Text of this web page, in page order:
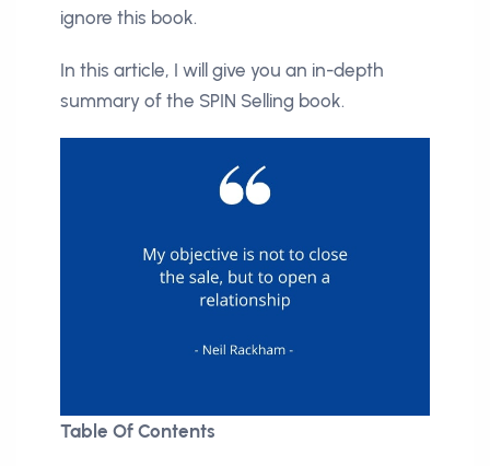
ignore this book.
In this article, I will give you an in-depth
summary of the SPIN Selling book.
Table Of Contents